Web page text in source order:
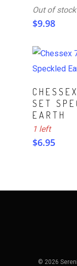
Out of stock
$9.98
ADD
SET
EARTH
1 left
$6.95
© 2026